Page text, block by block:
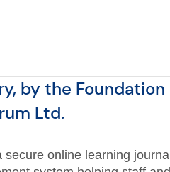
by the Foundation
Ltd.
secure online learning journal